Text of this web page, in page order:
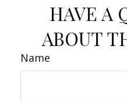
HAVE A
ABOUT
Name